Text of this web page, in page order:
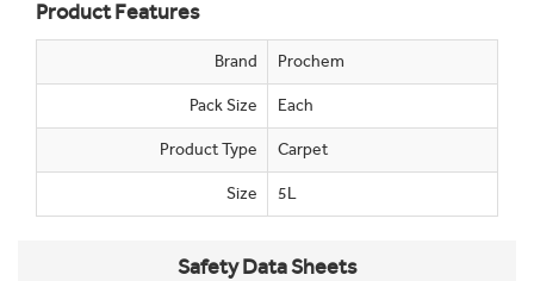
Product Features
Brand Prochem
Pack Size Each
Product Type Carpet
Size 5L
Safety Data Sheets